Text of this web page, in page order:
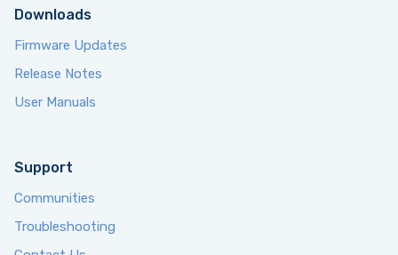
Downloads
Firmware Updates
Release Notes
User Manuals
Support
Communities
Troubleshooting